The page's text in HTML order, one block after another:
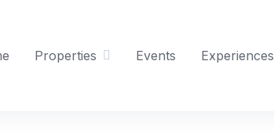
Properties Events Experiences